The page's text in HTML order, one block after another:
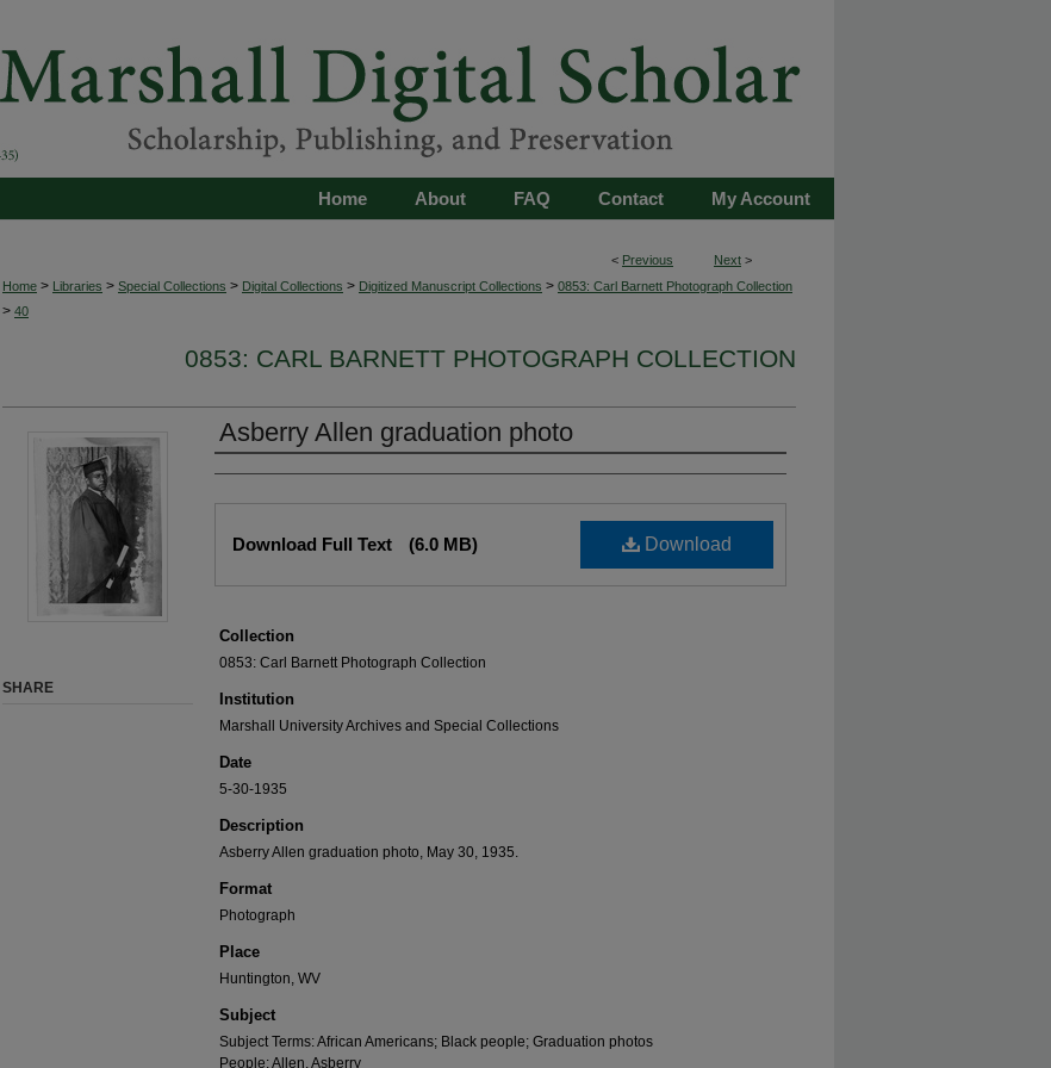
My Account
Contact
FAQ
About
Home
< Previous Next >
Home > Libraries > Special Collections > Digital Collections > Digitized Manuscript Collections > 0853: Carl Barnett Photograph Collection
> 40
0853: CARL BARNETT PHOTOGRAPH COLLECTION
Asberry Allen graduation photo
Download
Download Full Text (6.0 MB)
Collection
0853: Carl Barnett Photograph Collection
Institution
Marshall University Archives and Special Collections
Date
5-30-1935
Description
Asberry Allen graduation photo, May 30, 1935.
Format
Photograph
Place
Huntington, WV
Subject
Subject Terms: African Americans; Black people; Graduation photos
People: Allen, Asberry
SHARE